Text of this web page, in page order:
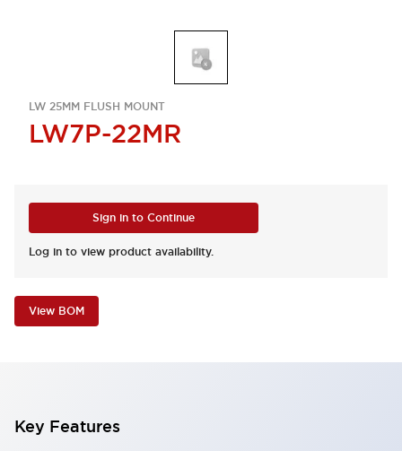
LW 25MM FLUSH MOUNT
LW7P-22MR
Sign in to Continue
Log in to view product availability.
View BOM
Key Features